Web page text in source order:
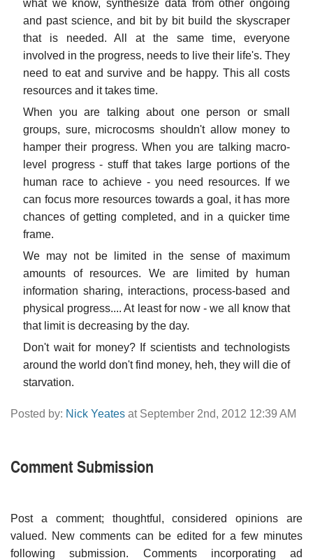
what we know, synthesize data from other ongoing
and past science, and bit by bit build the skyscraper
that is needed. All at the same time, everyone
involved in the progress, needs to live their life's. They
need to eat and survive and be happy. This all costs
resources and it takes time.
When you are talking about one person or small
groups, sure, microcosms shouldn't allow money to
hamper their progress. When you are talking macro-
level progress - stuff that takes large portions of the
human race to achieve - you need resources. If we
can focus more resources towards a goal, it has more
chances of getting completed, and in a quicker time
frame.
We may not be limited in the sense of maximum
amounts of resources. We are limited by human
information sharing, interactions, process-based and
physical progress.... At least for now - we all know that
that limit is decreasing by the day.
Don't wait for money? If scientists and technologists
around the world don't find money, heh, they will die of
starvation.
Posted by: Nick Yeates at September 2nd, 2012 12:39 AM
Comment Submission
Post a comment; thoughtful, considered opinions are
valued. New comments can be edited for a few minutes
following submission. Comments incorporating ad